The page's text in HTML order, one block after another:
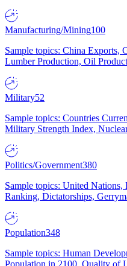
Manufacturing/Mining100
Sample topics: China Exports,
Lumber Production, Oil
Military52
Sample topics: Countries
Military Strength Index,
Politics/Government380
Sample topics: United
Ranking, Dictatorships,
Population348
Sample topics: Human
Population in 2100, Quality of